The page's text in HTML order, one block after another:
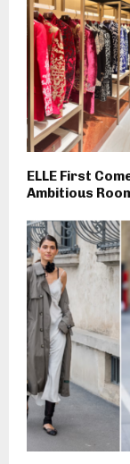
ELLE First
Ambitious